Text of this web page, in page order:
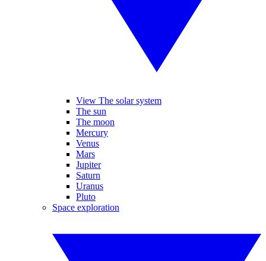
View The solar system
The sun
The moon
Mercury
Venus
Mars
Jupiter
Saturn
Uranus
Pluto
Space exploration